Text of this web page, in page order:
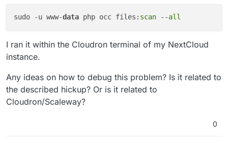
sudo -u www-data php occ files: scan --all
I ran it within the Cloudron terminal of my NextCloud
instance.
Any ideas on how to debug this problem? Is it related to
the described hickup? Or is it related to
Cloudron/Scaleway?
0